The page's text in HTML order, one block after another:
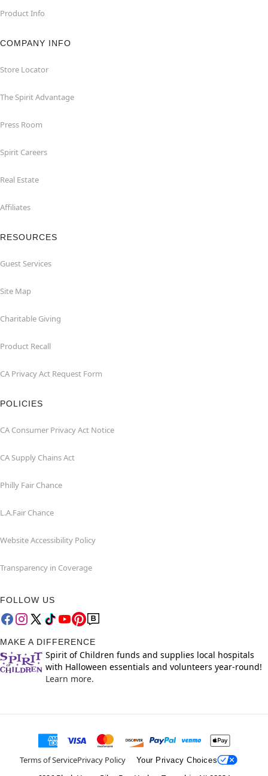
Product Info
COMPANY INFO
Store Locator
The Spirit Advantage
Press Room
Spirit Careers
Real Estate
Affiliates
RESOURCES
Guest Services
Site Map
Charitable Giving
Product Recall
CA Privacy Act Request Form
POLICIES
CA Consumer Privacy Act Notice
CA Supply Chains Act
Philly Fair Chance
L.A.Fair Chance
Website Accessibility Policy
Transparency in Coverage
FOLLOW US
MAKE A DIFFERENCE
Spirit of Children funds and supplies local hospitals
with Halloween essentials and volunteers year-round!
Learn more.
Terms of ServicePrivacy Policy Your Privacy Choices